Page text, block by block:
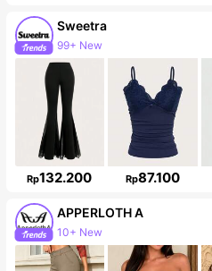
Sweetra
99+ New
1.5M Followers
Rp132.200 Rp87.100
APPERLOTH A
10+ New
Follower surge 141%